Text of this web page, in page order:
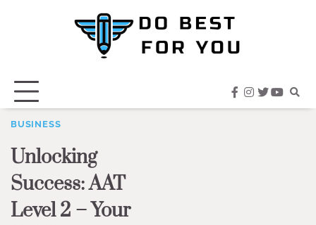
facebook
instagram
twitter
BUSINESS
Unlocking
Success: AAT
Level 2 – Your